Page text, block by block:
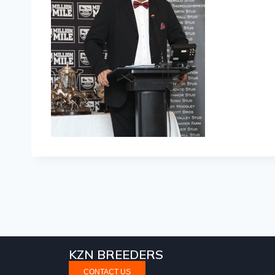
KZN BREEDERS
CONTACT US